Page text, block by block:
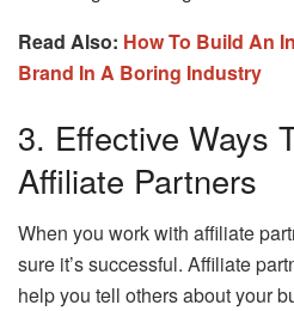
Read Also: How To Build An
Brand In A Boring Industry
3. Effective Ways
Affiliate Partners
When you work with affiliate
sure it’s successful. Affiliate
help you tell others about your